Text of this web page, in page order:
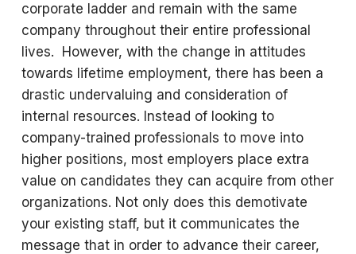
corporate ladder and remain with the same
company throughout their entire professional
lives. However, with the change in attitudes
towards lifetime employment, there has been a
drastic undervaluing and consideration of
internal resources. Instead of looking to
company-trained professionals to move into
higher positions, most employers place extra
value on candidates they can acquire from other
organizations. Not only does this demotivate
your existing staff, but it communicates the
message that in order to advance their career,